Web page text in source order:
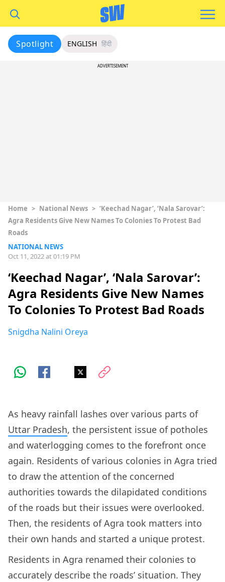
Spotlight ENGLISH हिंदी
ADVERTISEMENT
Home > National News > ‘Keechad Nagar’, ‘Nala Sarovar’:
Agra Residents Give New Names To Colonies To Protest Bad
Roads
NATIONAL NEWS
Oct 11, 2022 at 01:19 PM
‘Keechad Nagar’, ‘Nala Sarovar’:
Agra Residents Give New Names
To Colonies To Protest Bad Roads
Snigdha Nalini Oreya
As heavy rainfall lashes over various parts of
Uttar Pradesh, the persistent issue of potholes
and waterlogging comes to the forefront once
again. Residents of various colonies in Agra tried
to draw the attention of the concerned
authorities towards the dilapidated conditions
of the roads but their issues were overlooked.
Then, the residents of Agra took matters into
their own hands and started a unique protest.
Residents in Agra renamed their colonies to
accurately describe the roads’ situation. They